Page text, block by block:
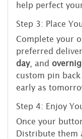
help perfect
Step 3: Place
Complete your
preferred
day, and
custom pin
early as
Step 4: Enjoy
Once your
Distribute them